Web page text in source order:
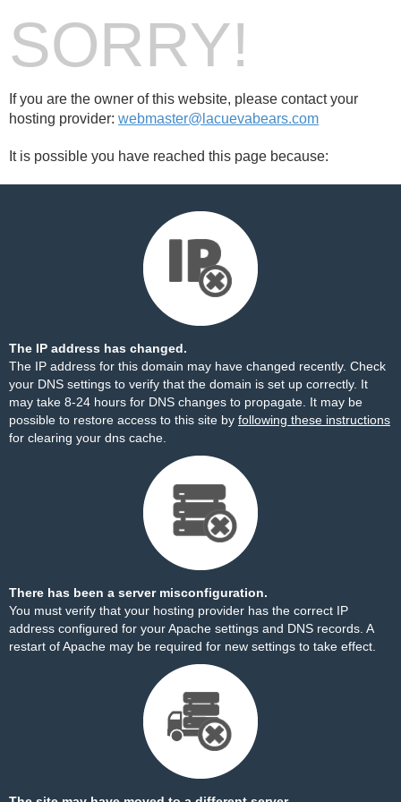
SORRY!
If you are the owner of this website, please contact your
hosting provider: webmaster@lacuevabears.com
It is possible you have reached this page because:
The IP address has changed.
The IP address for this domain may have changed recently. Check
your DNS settings to verify that the domain is set up correctly. It
may take 8-24 hours for DNS changes to propagate. It may be
possible to restore access to this site by following these instructions
for clearing your dns cache.
There has been a server misconfiguration.
You must verify that your hosting provider has the correct IP
address configured for your Apache settings and DNS records. A
restart of Apache may be required for new settings to take effect.